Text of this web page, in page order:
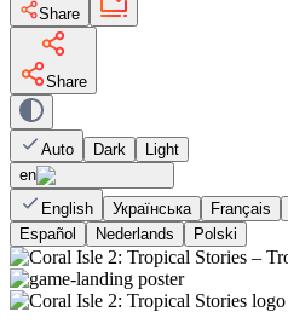
Share
Share
Auto Dark
Light
en
English
Українська Français
Español
Nederlands Polski